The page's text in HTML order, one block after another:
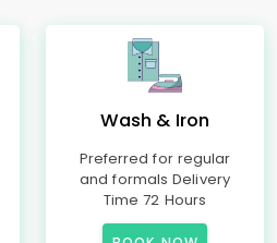
Wash & Iron
Preferred for regular
and formals Delivery
Time 72 Hours